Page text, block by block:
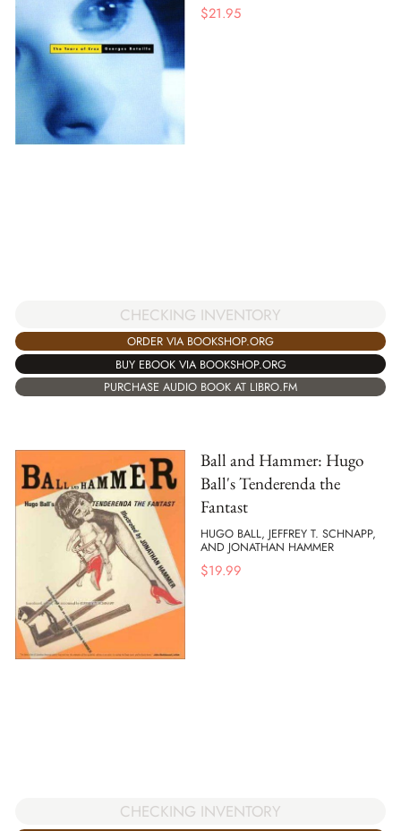
$21.95
CHECKING INVENTORY
ORDER VIA BOOKSHOP.ORG
BUY EBOOK VIA BOOKSHOP.ORG
PURCHASE AUDIO BOOK AT LIBRO.FM
Ball and Hammer: Hugo
Ball's Tenderenda the
Fantast
HUGO BALL, JEFFREY T. SCHNAPP,
AND JONATHAN HAMMER
$19.99
CHECKING INVENTORY